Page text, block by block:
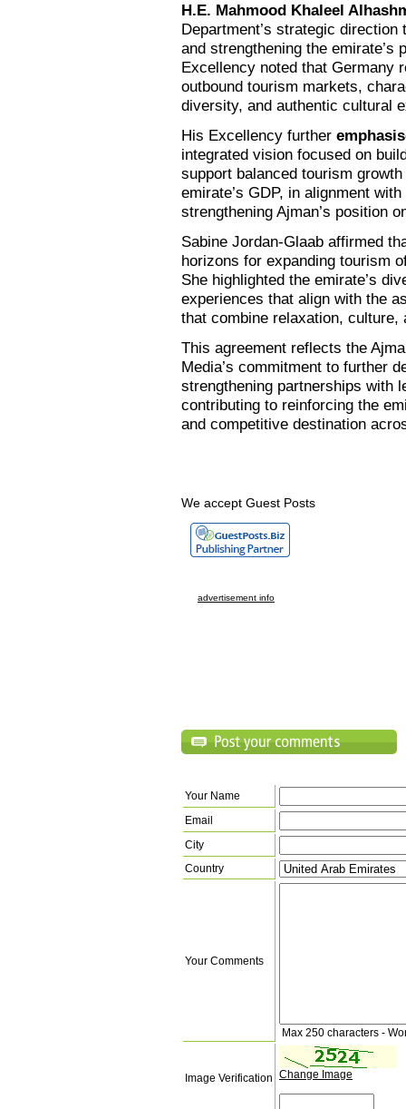
H.E. Mahmood Khaleel
Department’s strategic
and strengthening the
Excellency noted that Germany
outbound tourism markets,
diversity, and authentic cultural
His Excellency further
integrated vision focused on
support balanced tourism
emirate’s GDP, in alignment
strengthening Ajman’s position
Sabine Jordan-Glaab affirmed
horizons for expanding tourism
She highlighted the emirate’s
experiences that align with the
that combine relaxation,
This agreement reflects the
Media’s commitment to further
strengthening partnerships with
contributing to reinforcing the
and competitive destination
We accept Guest Posts
advertisement info
Your Name
Email
City
Country
Your Comments
Max 250 characters -
Image Verification Change Image